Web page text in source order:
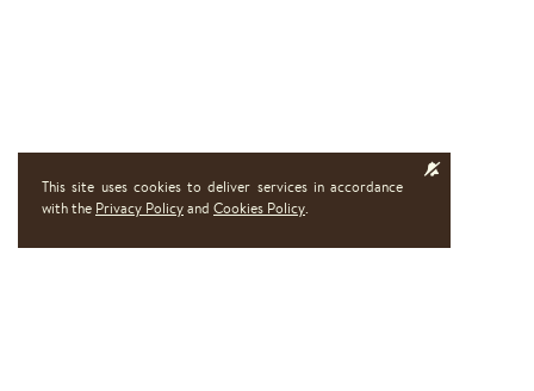
This site uses cookies to deliver services in accordance
with the Privacy Policy and Cookies Policy.